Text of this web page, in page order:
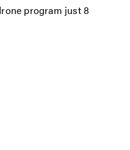
program just 8